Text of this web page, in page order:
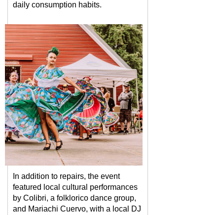
daily consumption habits.
In addition to repairs, the event
featured local cultural performances
by Colibri, a folklorico dance group,
and Mariachi Cuervo, with a local DJ